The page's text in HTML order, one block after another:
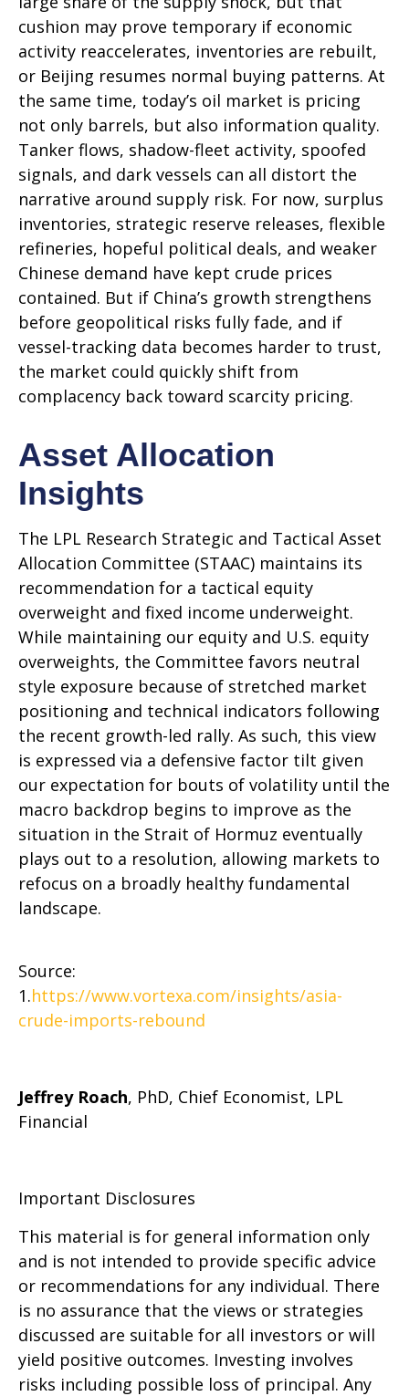
cushion may prove temporary if economic
activity reaccelerates, inventories are rebuilt,
or Beijing resumes normal buying patterns. At
the same time, today’s oil market is pricing
not only barrels, but also information quality.
Tanker flows, shadow-fleet activity, spoofed
signals, and dark vessels can all distort the
narrative around supply risk. For now, surplus
inventories, strategic reserve releases, flexible
refineries, hopeful political deals, and weaker
Chinese demand have kept crude prices
contained. But if China’s growth strengthens
before geopolitical risks fully fade, and if
vessel-tracking data becomes harder to trust,
the market could quickly shift from
complacency back toward scarcity pricing.
Asset Allocation
Insights
The LPL Research Strategic and Tactical Asset
Allocation Committee (STAAC) maintains its
recommendation for a tactical equity
overweight and fixed income underweight.
While maintaining our equity and U.S. equity
overweights, the Committee favors neutral
style exposure because of stretched market
positioning and technical indicators following
the recent growth-led rally. As such, this view
is expressed via a defensive factor tilt given
our expectation for bouts of volatility until the
macro backdrop begins to improve as the
situation in the Strait of Hormuz eventually
plays out to a resolution, allowing markets to
refocus on a broadly healthy fundamental
landscape.
Source:
1.https://www.vortexa.com/insights/asia-
crude-imports-rebound
Jeffrey Roach, PhD, Chief Economist, LPL
Financial
Important Disclosures
This material is for general information only
and is not intended to provide specific advice
or recommendations for any individual. There
is no assurance that the views or strategies
discussed are suitable for all investors or will
yield positive outcomes. Investing involves
risks including possible loss of principal. Any